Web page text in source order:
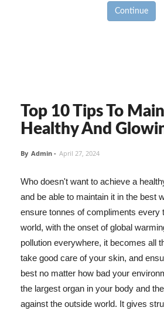
Continue
Top 10 Tips To
Healthy And
By Admin - April 27, 2024
Who doesn't want to achieve a
and be able to maintain it in the best
ensure tonnes of compliments every
world, with the onset of global
pollution everywhere, it becomes all
take good care of your skin, and
best no matter how bad your
the largest organ in your body and
against the outside world. It gives